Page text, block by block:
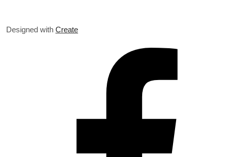
Designed with Create